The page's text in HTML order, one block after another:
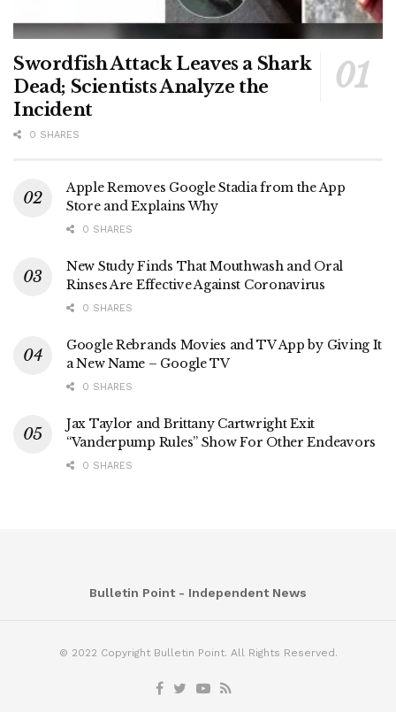
Swordfish Attack Leaves a Shark
Dead; Scientists Analyze the
Incident
0 SHARES
Apple Removes Google Stadia from the App
Store and Explains Why
0 SHARES
New Study Finds That Mouthwash and Oral
Rinses Are Effective Against Coronavirus
0 SHARES
Google Rebrands Movies and TV App by Giving It
a New Name – Google TV
0 SHARES
Jax Taylor and Brittany Cartwright Exit
“Vanderpump Rules” Show For Other Endeavors
0 SHARES
Bulletin Point - Independent News
© 2022 Copyright Bulletin Point. All Rights Reserved.